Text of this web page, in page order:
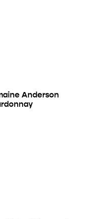
Anderson